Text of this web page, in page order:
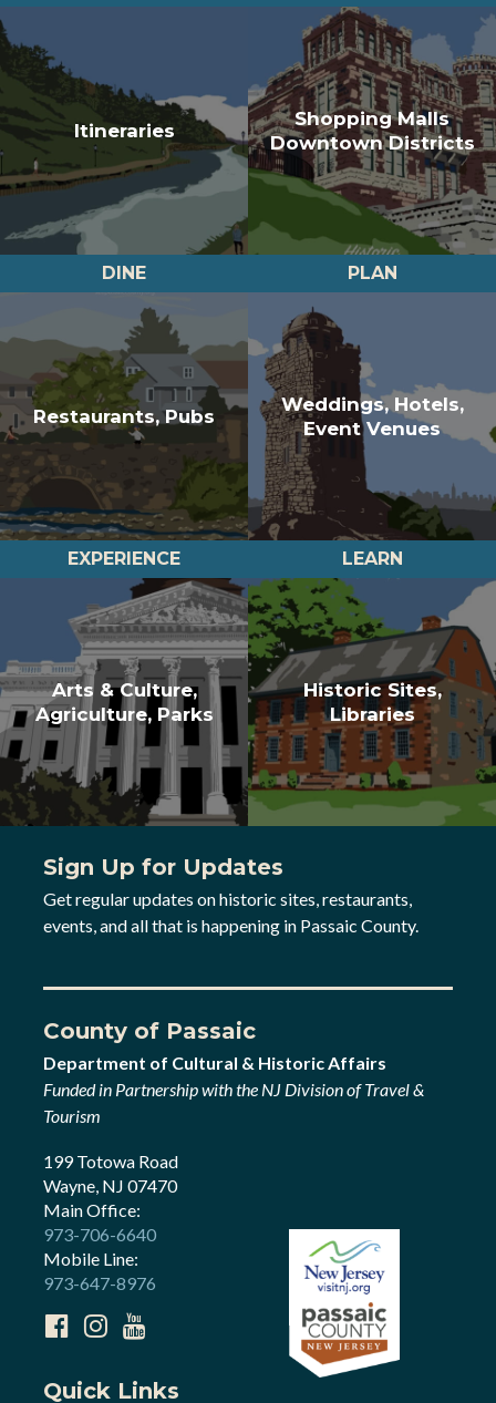
Itineraries
Shopping Malls
Downtown Districts
DINE
Restaurants, Pubs
PLAN
Weddings, Hotels,
Event Venues
EXPERIENCE
Arts & Culture,
Agriculture, Parks
LEARN
Historic Sites,
Libraries
Sign Up for Updates
Get regular updates on historic sites, restaurants,
events, and all that is happening in Passaic County.
County of Passaic
Department of Cultural & Historic Affairs
Funded in Partnership with the NJ Division of Travel &
Tourism
199 Totowa Road
Wayne, NJ 07470
Main Office:
973-706-6640
Mobile Line:
973-647-8976
Quick Links